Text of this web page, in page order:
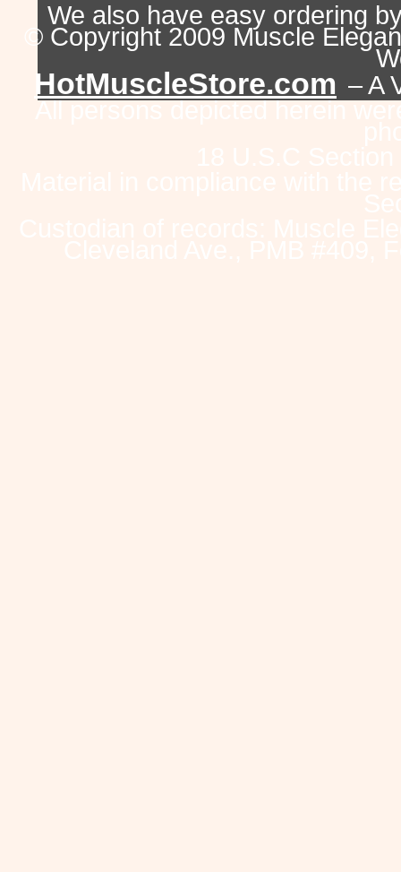
We also have easy ordering
© Copyright 2009 Muscle
HotMuscleStore.com – A
All persons depicted herein